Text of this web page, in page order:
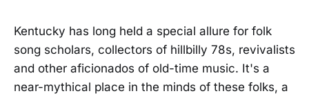
Kentucky has long held a special allure for folk
song scholars, collectors of hillbilly 78s, revivalists
and other aficionados of old-time music. It's a
near-mythical place in the minds of these folks, a